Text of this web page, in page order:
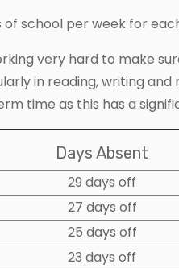
of school per week for
very hard to make
in reading, writing
time as this has a
Days Absent
29 days off
27 days off
25 days off
23 days off